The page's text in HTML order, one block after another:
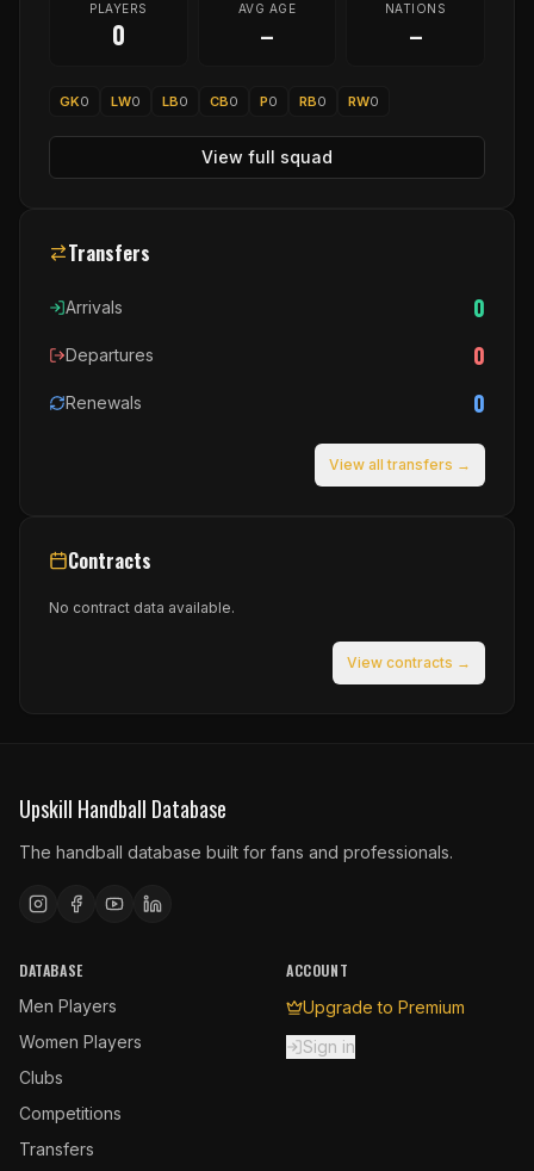
PLAYERS
0
AVG AGE
–
NATIONS
–
GK0 LW0 LB0 CB0 P0 RB0 RW0
View full squad
Transfers
Arrivals 0
Departures 0
Renewals 0
View all transfers →
Contracts
No contract data available.
View contracts →
Upskill Handball Database
The handball database built for fans and professionals.
DATABASE
Men Players
Women Players
Clubs
Competitions
Transfers
ACCOUNT
Upgrade to Premium
Sign in